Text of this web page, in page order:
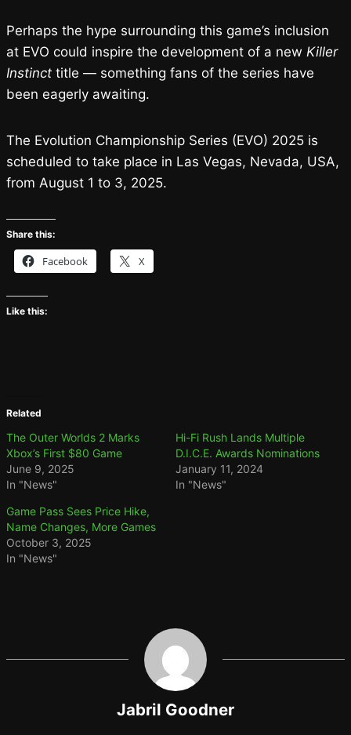
Perhaps the hype surrounding this game’s inclusion
at EVO could inspire the development of a new Killer
Instinct title — something fans of the series have
been eagerly awaiting.
The Evolution Championship Series (EVO) 2025 is
scheduled to take place in Las Vegas, Nevada, USA,
from August 1 to 3, 2025.
Share this:
Facebook X
Like this:
Related
The Outer Worlds 2 Marks
Xbox’s First $80 Game
June 9, 2025
In "News"
Hi-Fi Rush Lands Multiple
D.I.C.E. Awards Nominations
January 11, 2024
In "News"
Game Pass Sees Price Hike,
Name Changes, More Games
October 3, 2025
In "News"
Jabril Goodner